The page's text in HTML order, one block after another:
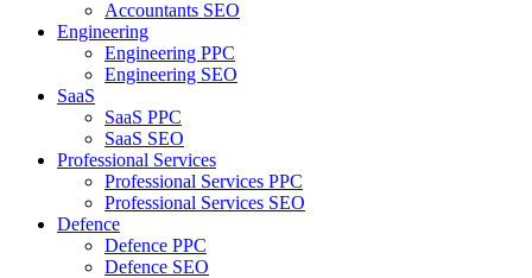
Accountants SEO
Engineering
Engineering PPC
Engineering SEO
SaaS
SaaS PPC
SaaS SEO
Professional Services
Professional Services PPC
Professional Services SEO
Defence
Defence PPC
Defence SEO